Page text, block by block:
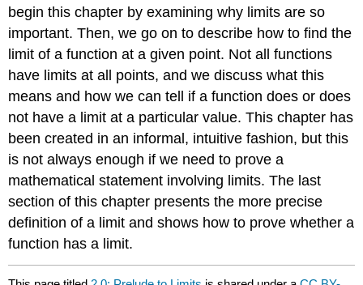
begin this chapter by examining why limits are so
important. Then, we go on to describe how to find the
limit of a function at a given point. Not all functions
have limits at all points, and we discuss what this
means and how we can tell if a function does or does
not have a limit at a particular value. This chapter has
been created in an informal, intuitive fashion, but this
is not always enough if we need to prove a
mathematical statement involving limits. The last
section of this chapter presents the more precise
definition of a limit and shows how to prove whether a
function has a limit.